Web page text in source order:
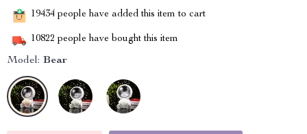
19434 people have added this item to cart
10822 people have bought this item
Model: Bear